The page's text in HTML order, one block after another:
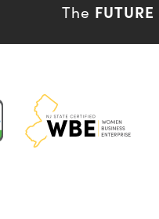
The FUTURE